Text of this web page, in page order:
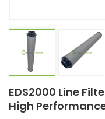
EDS2000 Line
High